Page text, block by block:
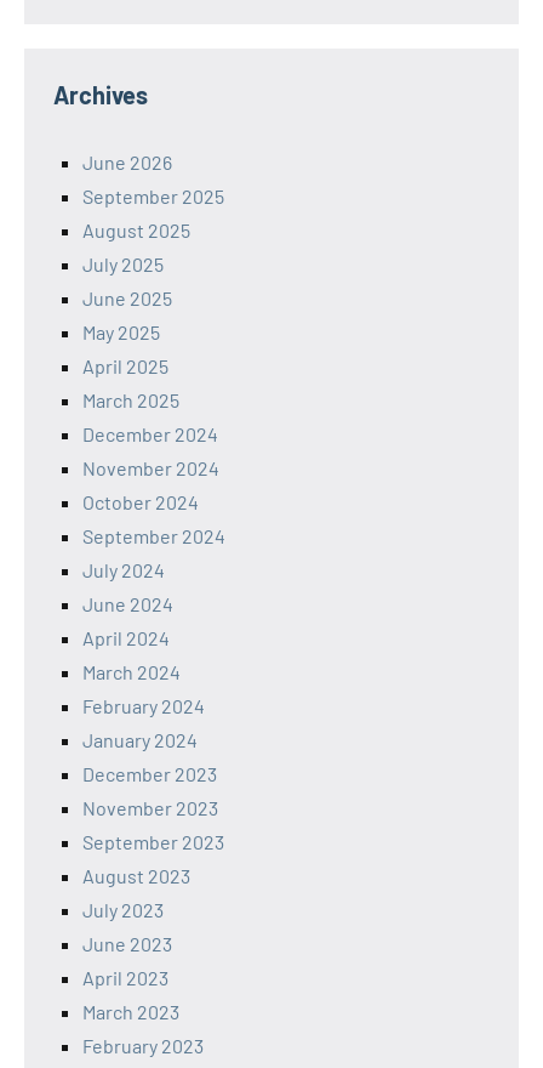
Archives
June 2026
September 2025
August 2025
July 2025
June 2025
May 2025
April 2025
March 2025
December 2024
November 2024
October 2024
September 2024
July 2024
June 2024
April 2024
March 2024
February 2024
January 2024
December 2023
November 2023
September 2023
August 2023
July 2023
June 2023
April 2023
March 2023
February 2023